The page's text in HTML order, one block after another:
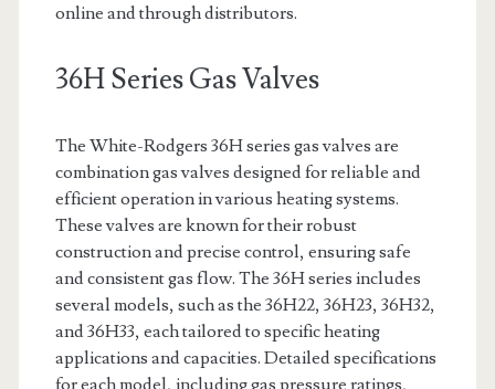
online and through distributors.
36H Series Gas Valves
The White-Rodgers 36H series gas valves are
combination gas valves designed for reliable and
efficient operation in various heating systems.
These valves are known for their robust
construction and precise control, ensuring safe
and consistent gas flow. The 36H series includes
several models, such as the 36H22, 36H23, 36H32,
and 36H33, each tailored to specific heating
applications and capacities. Detailed specifications
for each model, including gas pressure ratings,